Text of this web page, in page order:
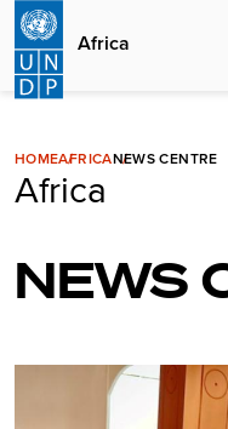
Skip
main
content
Africa
HOMEAFRICANEWS CENTRE
Africa
NEWS